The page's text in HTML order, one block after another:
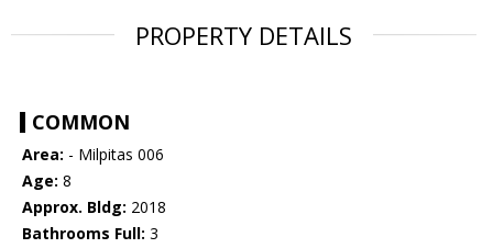
PROPERTY DETAILS
COMMON
Area: - Milpitas 006
Age: 8
Approx. Bldg: 2018
Bathrooms Full: 3